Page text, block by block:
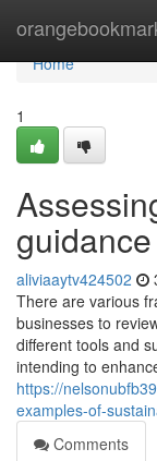
Home
Home
1
aliviaaytv424502
There are various
businesses to
different tools and
intending to
https://
examples-of-
Comments